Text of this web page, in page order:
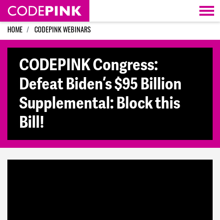
Skip navigation
HOME CODEPINK WEBINARS
CODEPINK Congress:
Defeat Biden’s $95 Billion
Supplemental: Block this
Bill!